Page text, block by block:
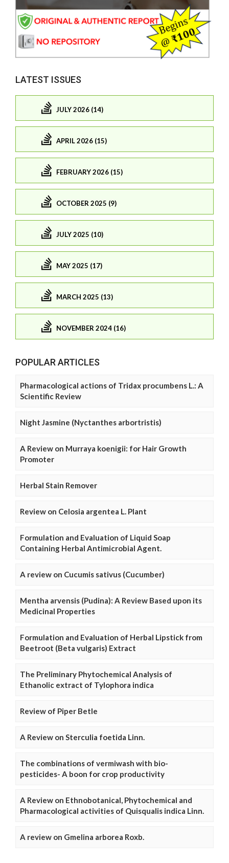
LATEST ISSUES
JULY 2026 (14)
APRIL 2026 (15)
FEBRUARY 2026 (15)
OCTOBER 2025 (9)
JULY 2025 (10)
MAY 2025 (17)
MARCH 2025 (13)
NOVEMBER 2024 (16)
POPULAR ARTICLES
Pharmacological actions of Tridax procumbens L.: A
Scientific Review
Night Jasmine (Nyctanthes arbortristis)
A Review on Murraya koenigii: for Hair Growth
Promoter
Herbal Stain Remover
Review on Celosia argentea L. Plant
Formulation and Evaluation of Liquid Soap
Containing Herbal Antimicrobial Agent.
A review on Cucumis sativus (Cucumber)
Mentha arvensis (Pudina): A Review Based upon its
Medicinal Properties
Formulation and Evaluation of Herbal Lipstick from
Beetroot (Beta vulgaris) Extract
The Preliminary Phytochemical Analysis of
Ethanolic extract of Tylophora indica
Review of Piper Betle
A Review on Sterculia foetida Linn.
The combinations of vermiwash with bio-
pesticides- A boon for crop productivity
A Review on Ethnobotanical, Phytochemical and
Pharmacological activities of Quisqualis indica Linn.
A review on Gmelina arborea Roxb.